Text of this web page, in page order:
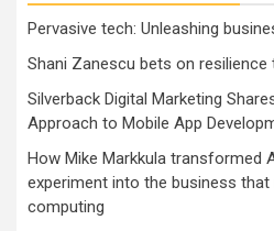
Pervasive tech: Unleashing
Shani Zanescu bets on
Silverback Digital Marketing
Approach to Mobile App
How Mike Markkula transformed
experiment into the business that
computing